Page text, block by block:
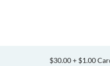
$30.00 + $1.00